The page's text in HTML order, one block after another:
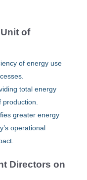
of
of energy use
total energy
greater energy
operational
Directors on